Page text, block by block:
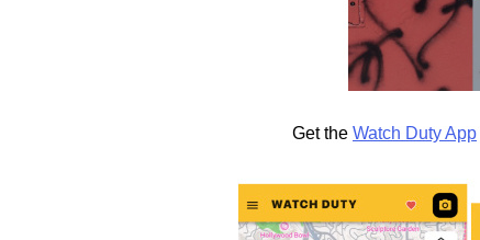
Get the Watch Duty App